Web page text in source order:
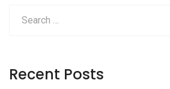
Recent Posts